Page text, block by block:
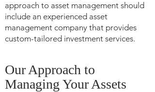
approach to asset management should
include an experienced asset
management company that provides
custom-tailored investment services.
Our Approach to
Managing Your Assets